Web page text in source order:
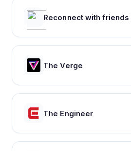
The Verge
The Engineer